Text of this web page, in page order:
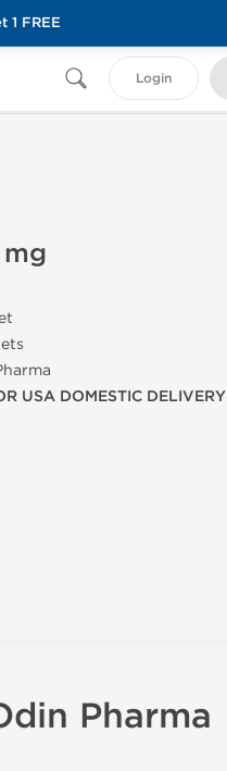
Login
USA DOMESTIC DELIVERY
Pharma
1 FREE